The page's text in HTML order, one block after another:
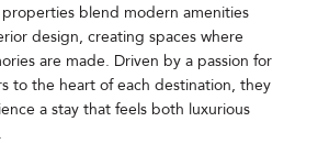
blend modern amenities
design, creating spaces where
are made. Driven by a passion for
to the heart of each destination, they
a stay that feels both luxurious